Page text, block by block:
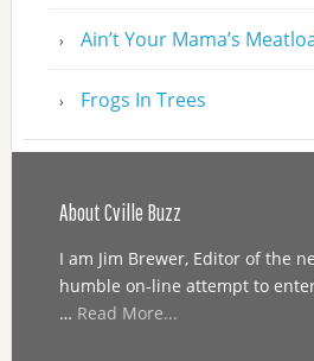
Ain’t Your Mama’s
Frogs In Trees
About Cville Buzz
I am Jim Brewer, Editor of the
humble on-line attempt to
… Read More...